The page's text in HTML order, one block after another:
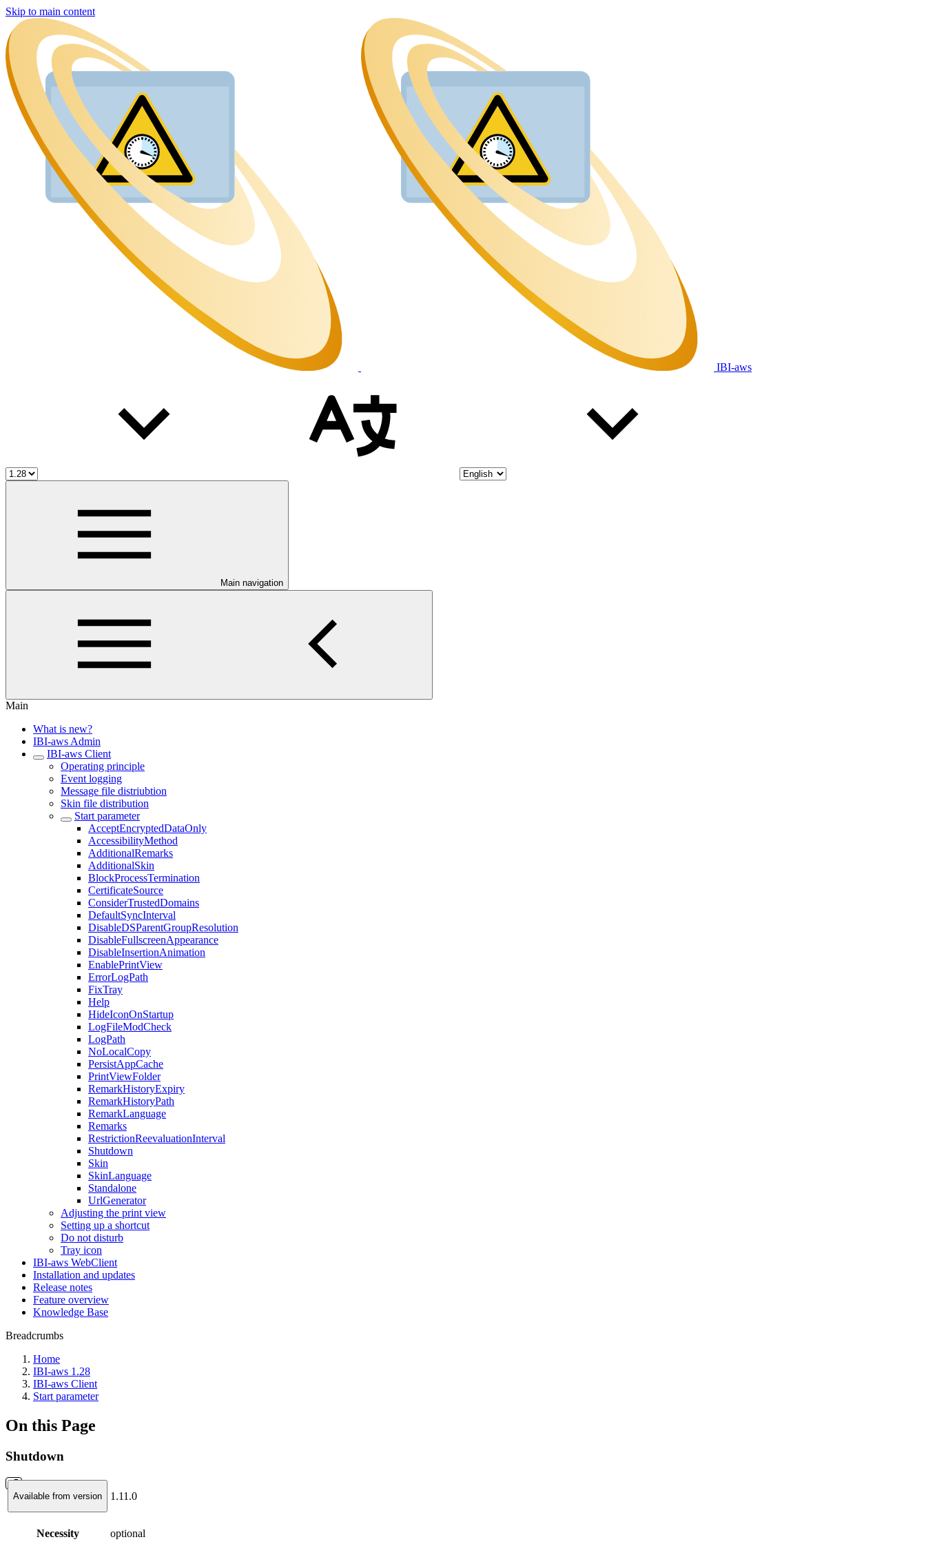
Skip to main content
IBI-aws
Main navigation
Main
What is new?
IBI-aws Admin
IBI-aws Client
Operating principle
Event logging
Message file distriubtion
Skin file distribution
Start parameter
AcceptEncryptedDataOnly
AccessibilityMethod
AdditionalRemarks
AdditionalSkin
BlockProcessTermination
CertificateSource
ConsiderTrustedDomains
DefaultSyncInterval
DisableDSParentGroupResolution
DisableFullscreenAppearance
DisableInsertionAnimation
EnablePrintView
ErrorLogPath
FixTray
Help
HideIconOnStartup
LogFileModCheck
LogPath
NoLocalCopy
PersistAppCache
PrintViewFolder
RemarkHistoryExpiry
RemarkHistoryPath
RemarkLanguage
Remarks
RestrictionReevaluationInterval
Shutdown
Skin
SkinLanguage
Standalone
UrlGenerator
Adjusting the print view
Setting up a shortcut
Do not disturb
Tray icon
IBI-aws WebClient
Installation and updates
Release notes
Feature overview
Knowledge Base
Breadcrumbs
Home
IBI-aws 1.28
IBI-aws Client
Start parameter
On this Page
Shutdown
Available from version 1.11.0
Necessity optional